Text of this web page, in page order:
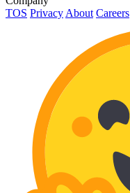
TOS Privacy About Careers